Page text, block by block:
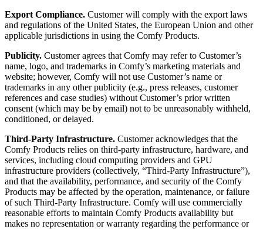
Export Compliance. Customer will comply with the export laws
and regulations of the United States, the European Union and other
applicable jurisdictions in using the Comfy Products.
Publicity. Customer agrees that Comfy may refer to Customer’s
name, logo, and trademarks in Comfy’s marketing materials and
website; however, Comfy will not use Customer’s name or
trademarks in any other publicity (e.g., press releases, customer
references and case studies) without Customer’s prior written
consent (which may be by email) not to be unreasonably withheld,
conditioned, or delayed.
Third-Party Infrastructure. Customer acknowledges that the
Comfy Products relies on third-party infrastructure, hardware, and
services, including cloud computing providers and GPU
infrastructure providers (collectively, “Third-Party Infrastructure”),
and that the availability, performance, and security of the Comfy
Products may be affected by the operation, maintenance, or failure
of such Third-Party Infrastructure. Comfy will use commercially
reasonable efforts to maintain Comfy Products availability but
makes no representation or warranty regarding the performance or